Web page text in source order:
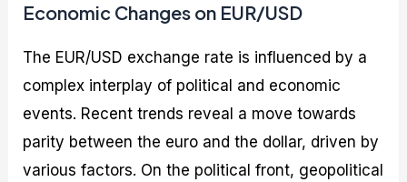
Economic Changes on EUR/USD
The EUR/USD exchange rate is influenced by a
complex interplay of political and economic
events. Recent trends reveal a move towards
parity between the euro and the dollar, driven by
various factors. On the political front, geopolitical